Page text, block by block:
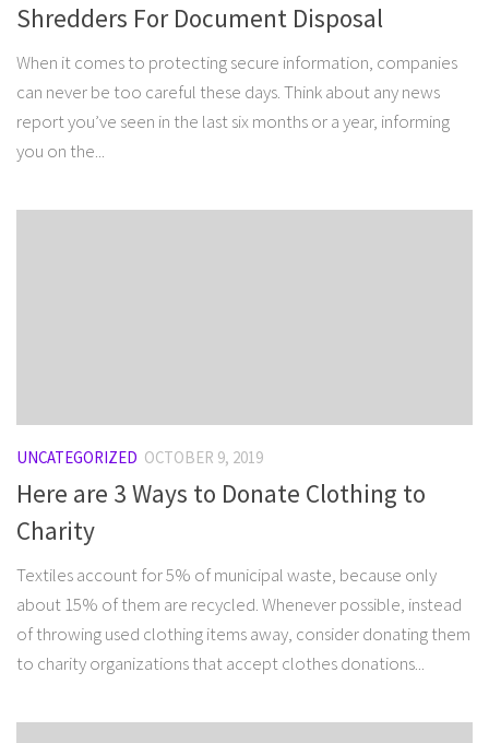
Shredders For Document Disposal
When it comes to protecting secure information, companies
can never be too careful these days. Think about any news
report you’ve seen in the last six months or a year, informing
you on the...
UNCATEGORIZED OCTOBER 9, 2019
Here are 3 Ways to Donate Clothing to
Charity
Textiles account for 5% of municipal waste, because only
about 15% of them are recycled. Whenever possible, instead
of throwing used clothing items away, consider donating them
to charity organizations that accept clothes donations...